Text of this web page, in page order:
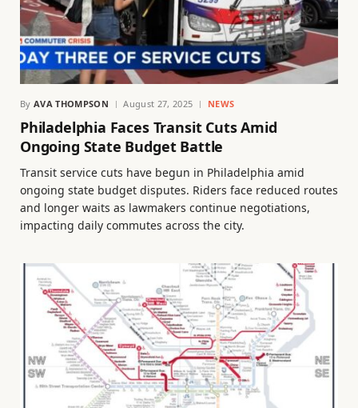
By AVA THOMPSON August 27, 2025 NEWS
Philadelphia Faces Transit Cuts Amid
Ongoing State Budget Battle
Transit service cuts have begun in Philadelphia amid
ongoing state budget disputes. Riders face reduced routes
and longer waits as lawmakers continue negotiations,
impacting daily commutes across the city.